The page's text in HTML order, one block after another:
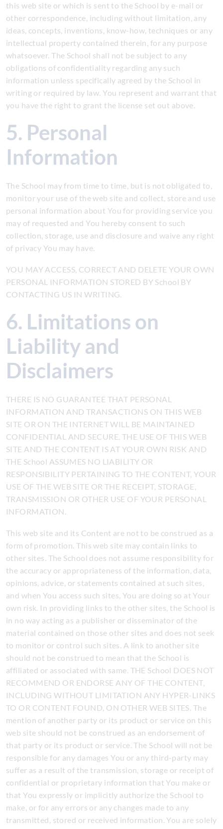
this web site or which is sent to the School by e-mail or
other correspondence, including without limitation, any
ideas, concepts, inventions, know-how, techniques or any
intellectual property contained therein, for any purpose
whatsoever. The School shall not be subject to any
obligations of confidentiality regarding any such
information unless specifically agreed by the School in
writing or required by law. You represent and warrant that
you have the right to grant the license set out above.
5. Personal
Information
The School may from time to time, but is not obligated to,
monitor your use of the web site and collect, store and use
personal information about You for providing service you
may of requested and You hereby consent to such
collection, storage, use and disclosure and waive any right
of privacy You may have.
YOU MAY ACCESS, CORRECT AND DELETE YOUR OWN
PERSONAL INFORMATION STORED BY School BY
CONTACTING US IN WRITING.
6. Limitations on
Liability and
Disclaimers
THERE IS NO GUARANTEE THAT PERSONAL
INFORMATION AND TRANSACTIONS ON THIS WEB
SITE OR ON THE INTERNET WILL BE MAINTAINED
CONFIDENTIAL AND SECURE. THE USE OF THIS WEB
SITE AND THE CONTENT IS AT YOUR OWN RISK AND
THE School ASSUMES NO LIABILITY OR
RESPONSIBILITY PERTAINING TO THE CONTENT, YOUR
USE OF THE WEB SITE OR THE RECEIPT, STORAGE,
TRANSMISSION OR OTHER USE OF YOUR PERSONAL
INFORMATION.
This web site and its Content are not to be construed as a
form of promotion. This web site may contain links to
other sites. The School does not assume responsibility for
the accuracy or appropriateness of the information, data,
opinions, advice, or statements contained at such sites,
and when You access such sites, You are doing so at Your
own risk. In providing links to the other sites, the School is
in no way acting as a publisher or disseminator of the
material contained on those other sites and does not seek
to monitor or control such sites. A link to another site
should not be construed to mean that the School is
affiliated or associated with same. THE School DOES NOT
RECOMMEND OR ENDORSE ANY OF THE CONTENT,
INCLUDING WITHOUT LIMITATION ANY HYPER-LINKS
TO OR CONTENT FOUND, ON OTHER WEB SITES. The
mention of another party or its product or service on this
web site should not be construed as an endorsement of
that party or its product or service. The School will not be
responsible for any damages You or any third-party may
suffer as a result of the transmission, storage or receipt of
confidential or proprietary information that You make or
that You expressly or implicitly authorize the School to
make, or for any errors or any changes made to any
transmitted, stored or received information. You are solely